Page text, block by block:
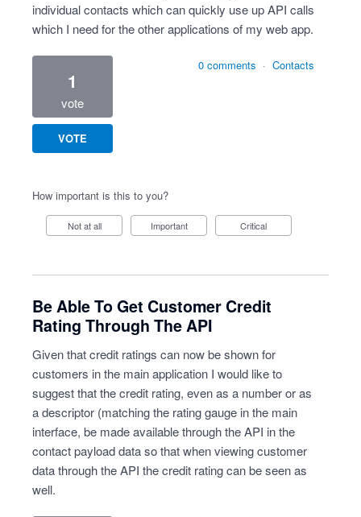
individual contacts which can quickly use up API calls
which I need for the other applications of my web app.
1
vote
VOTE
0 comments · Contacts
How important is this to you?
Not at all Important Critical
Be Able To Get Customer Credit
Rating Through The API
Given that credit ratings can now be shown for
customers in the main application I would like to
suggest that the credit rating, even as a number or as
a descriptor (matching the rating gauge in the main
interface, be made available through the API in the
contact payload data so that when viewing customer
data through the API the credit rating can be seen as
well.